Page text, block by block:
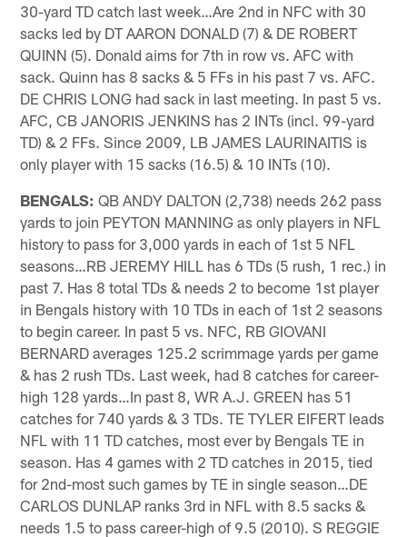
30-yard TD catch last week…Are 2nd in NFC with 30
sacks led by DT AARON DONALD (7) & DE ROBERT
QUINN (5). Donald aims for 7th in row vs. AFC with
sack. Quinn has 8 sacks & 5 FFs in his past 7 vs. AFC.
DE CHRIS LONG had sack in last meeting. In past 5 vs.
AFC, CB JANORIS JENKINS has 2 INTs (incl. 99-yard
TD) & 2 FFs. Since 2009, LB JAMES LAURINAITIS is
only player with 15 sacks (16.5) & 10 INTs (10).
BENGALS: QB ANDY DALTON (2,738) needs 262 pass
yards to join PEYTON MANNING as only players in NFL
history to pass for 3,000 yards in each of 1st 5 NFL
seasons…RB JEREMY HILL has 6 TDs (5 rush, 1 rec.) in
past 7. Has 8 total TDs & needs 2 to become 1st player
in Bengals history with 10 TDs in each of 1st 2 seasons
to begin career. In past 5 vs. NFC, RB GIOVANI
BERNARD averages 125.2 scrimmage yards per game
& has 2 rush TDs. Last week, had 8 catches for career-
high 128 yards…In past 8, WR A.J. GREEN has 51
catches for 740 yards & 3 TDs. TE TYLER EIFERT leads
NFL with 11 TD catches, most ever by Bengals TE in
season. Has 4 games with 2 TD catches in 2015, tied
for 2nd-most such games by TE in single season…DE
CARLOS DUNLAP ranks 3rd in NFL with 8.5 sacks &
needs 1.5 to pass career-high of 9.5 (2010). S REGGIE